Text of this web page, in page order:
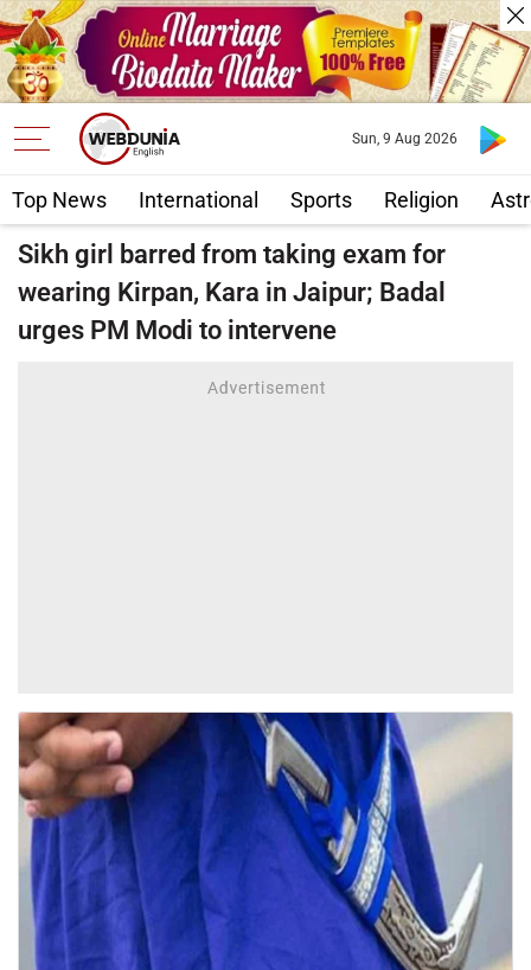
Top News International Sports Religion
Sun, 9 Aug 2026
Sikh girl barred from taking exam for
wearing Kirpan, Kara in Jaipur; Badal
urges PM Modi to intervene